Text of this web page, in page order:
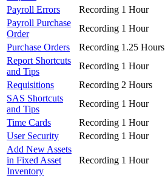
Payroll Errors
Recording 1 Hour
Payroll Purchase
Order
Recording 1 Hour
Purchase Orders
Recording 1.25 Hours
Report Shortcuts
and Tips
Recording 1 Hour
Requisitions
Recording 2 Hours
SAS Shortcuts
and Tips
Recording 1 Hour
Time Cards
Recording 1 Hour
User Security
Recording 1 Hour
Add New Assets
in Fixed Asset
Inventory
Recording 1 Hour